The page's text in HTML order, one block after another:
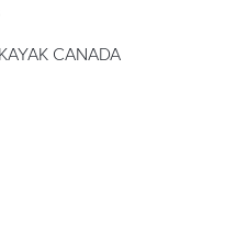
CANADA